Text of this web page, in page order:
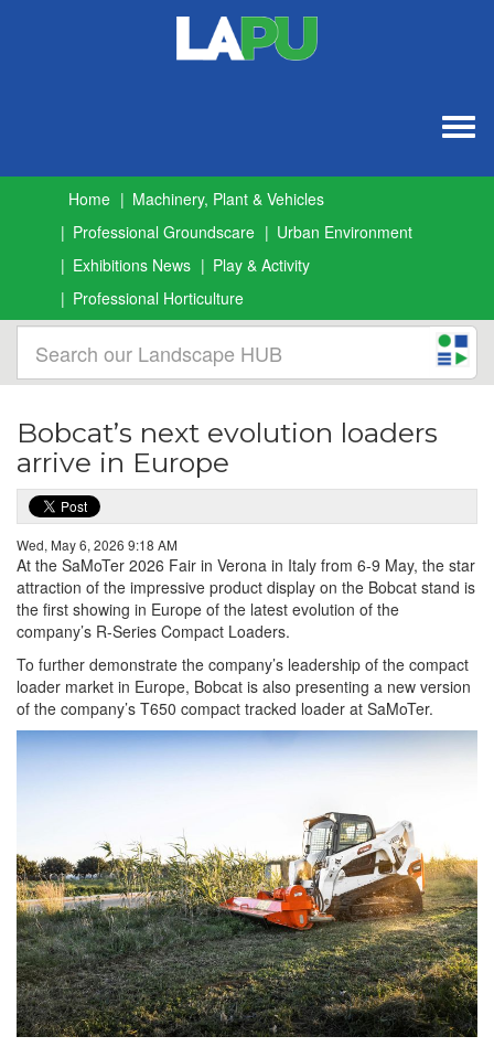
Home
Machinery, Plant & Vehicles
Professional Groundscare
Urban Environment
Exhibitions News
Play & Activity
Professional Horticulture
Bobcat’s next evolution loaders
arrive in Europe
Wed, May 6, 2026 9:18 AM
At the SaMoTer 2026 Fair in Verona in Italy from 6-9 May, the star
attraction of the impressive product display on the Bobcat stand is
the first showing in Europe of the latest evolution of the
company’s R-Series Compact Loaders.
To further demonstrate the company’s leadership of the compact
loader market in Europe, Bobcat is also presenting a new version
of the company’s T650 compact tracked loader at SaMoTer.